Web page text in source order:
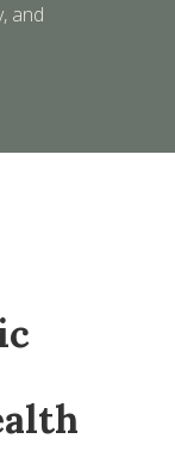
and